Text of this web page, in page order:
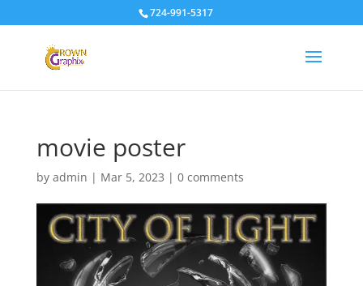
724-991-5317
movie poster
by admin | Mar 5, 2023 | 0 comments